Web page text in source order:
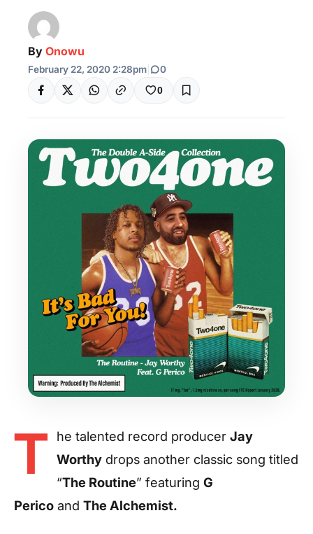
By Onowu
February 22, 2020 2:28pm 0
0
T he talented record producer Jay
Worthy drops another classic song titled
“The Routine” featuring G
Perico and The Alchemist.